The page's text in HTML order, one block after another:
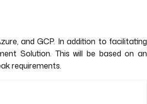
and GCP. In addition to facilitating
Solution. This will be based on an
requirements.